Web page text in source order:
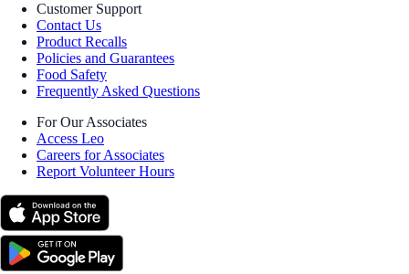
Customer Support
Contact Us
Product Recalls
Policies and Guarantees
Food Safety
Frequently Asked Questions
For Our Associates
Access Leo
Careers for Associates
Report Volunteer Hours